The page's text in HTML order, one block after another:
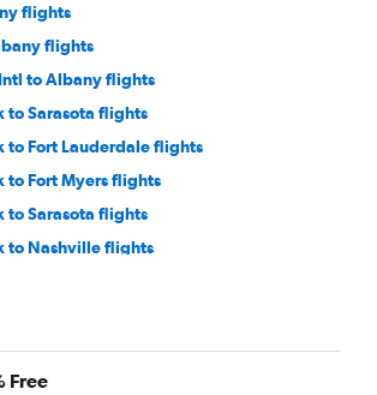
flights
flights
to Albany flights
to Sarasota flights
to Fort Lauderdale flights
to Fort Myers flights
to Sarasota flights
to Nashville flights
to Charleston flights
to Orlando Sanford Intl Airport flights
Free